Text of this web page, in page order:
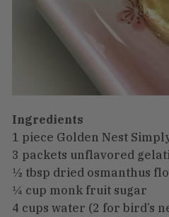
Ingredients
1 piece Golden Nest
3 packets unflavored
½ tbsp dried osmanthus
¼ cup monk fruit sugar
4 cups water (2 for bird’s